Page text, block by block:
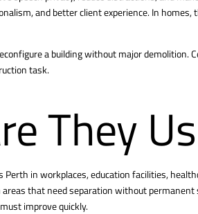
and better client experience. In
a building without major demolition.
task.
They
Perth in workplaces, education facilities,
that need separation without
improve quickly.